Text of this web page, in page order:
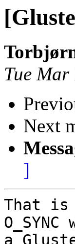
Tue
Next
]
That is
a